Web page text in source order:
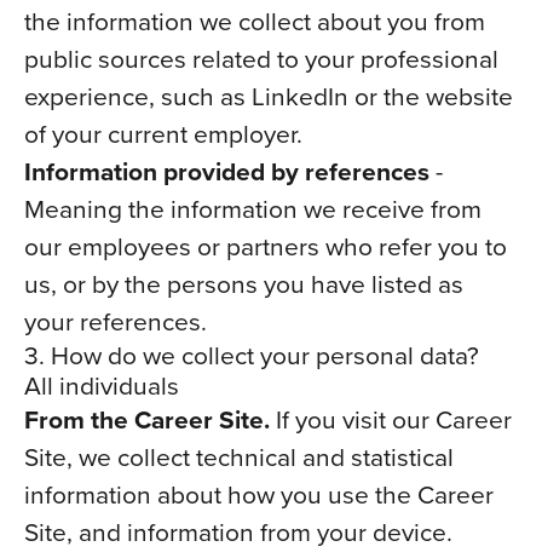
the information we collect about you from
public sources related to your professional
experience, such as LinkedIn or the website
of your current employer.
Information provided by references-
Meaning the information we receive from
our employees or partners who refer you to
us, or by the persons you have listed as
your references.
3. How do we collect your personal data?
All individuals
From the Career Site. If you visit our Career
Site, we collect technical and statistical
information about how you use the Career
Site, and information from your device.